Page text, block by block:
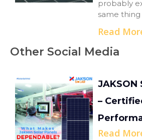
probably
same
Read
Other Social Media
JAKSON
–
Read